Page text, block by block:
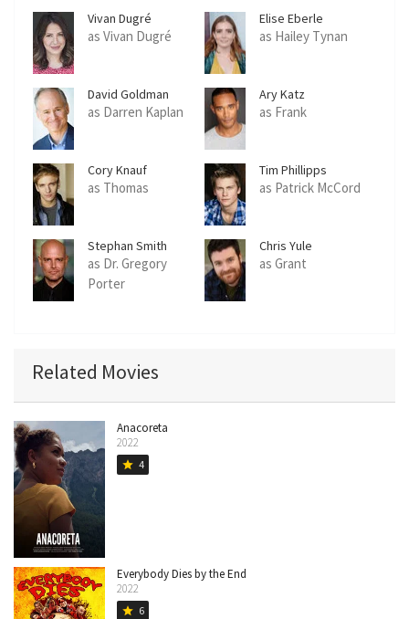
Vivan Dugré
as Vivan Dugré
Elise Eberle
as Hailey Tynan
David Goldman
as Darren Kaplan
Ary Katz
as Frank
Cory Knauf
as Thomas
Tim Phillipps
as Patrick McCord
Stephan Smith
Collins
as Dr. Gregory
Porter
Chris Yule
as Grant
Related Movies
Anacoreta
2022
star 4
Everybody Dies by the End
2022
star 6